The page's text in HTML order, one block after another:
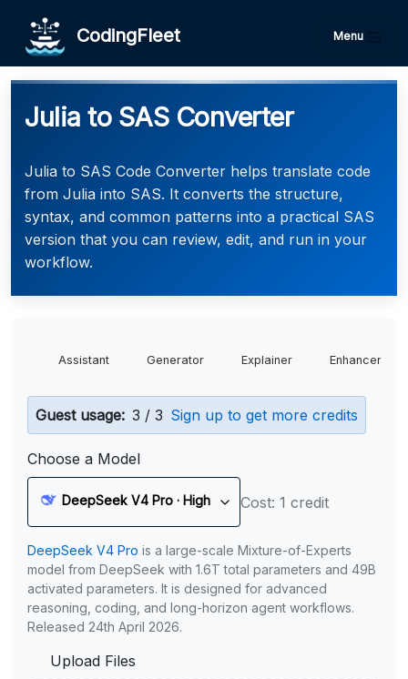
CodingFleet Menu
Julia to SAS Converter
Julia to SAS Code Converter helps translate code
from Julia into SAS. It converts the structure,
syntax, and common patterns into a practical SAS
version that you can review, edit, and run in your
workflow.
Assistant Generator Explainer Enhancer
Guest usage: 3 / 3 Sign up to get more credits
Choose a Model
DeepSeek V4 Pro · High Cost: 1 credit
DeepSeek V4 Pro is a large-scale Mixture-of-Experts
model from DeepSeek with 1.6T total parameters and 49B
activated parameters. It is designed for advanced
reasoning, coding, and long-horizon agent workflows.
Released 24th April 2026.
Upload Files